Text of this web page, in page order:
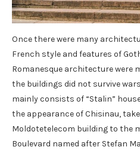
Once there were many
French style and features of
Romanesque architecture were
the buildings did not survive
mainly consists of “Stalin”
​​the appearance of Chisinau,
Moldotetelecom building to the
Boulevard named after Stefan